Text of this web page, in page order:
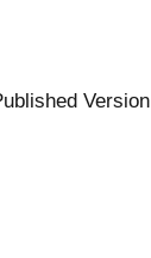
Version